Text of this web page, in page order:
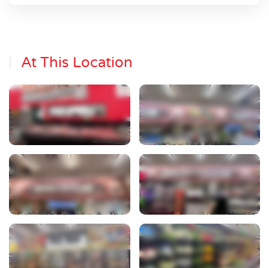
At This Location
View Photo View Photo
View Photo View Photo
View Photo View Photo